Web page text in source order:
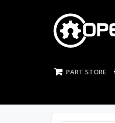
PART STORE